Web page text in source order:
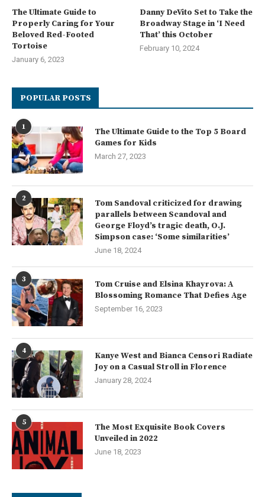
The Ultimate Guide to
Properly Caring for Your
Beloved Red-Footed
Tortoise
January 6, 2023
Danny DeVito Set to Take the
Broadway Stage in ‘I Need
That’ this October
February 10, 2024
POPULAR POSTS
1
The Ultimate Guide to the Top 5 Board
Games for Kids
March 27, 2023
2
Tom Sandoval criticized for drawing
parallels between Scandoval and
George Floyd’s tragic death, O.J.
Simpson case: ‘Some similarities’
June 18, 2024
3
Tom Cruise and Elsina Khayrova: A
Blossoming Romance That Defies Age
September 16, 2023
4
Kanye West and Bianca Censori Radiate
Joy on a Casual Stroll in Florence
January 28, 2024
5
The Most Exquisite Book Covers
Unveiled in 2022
June 18, 2023